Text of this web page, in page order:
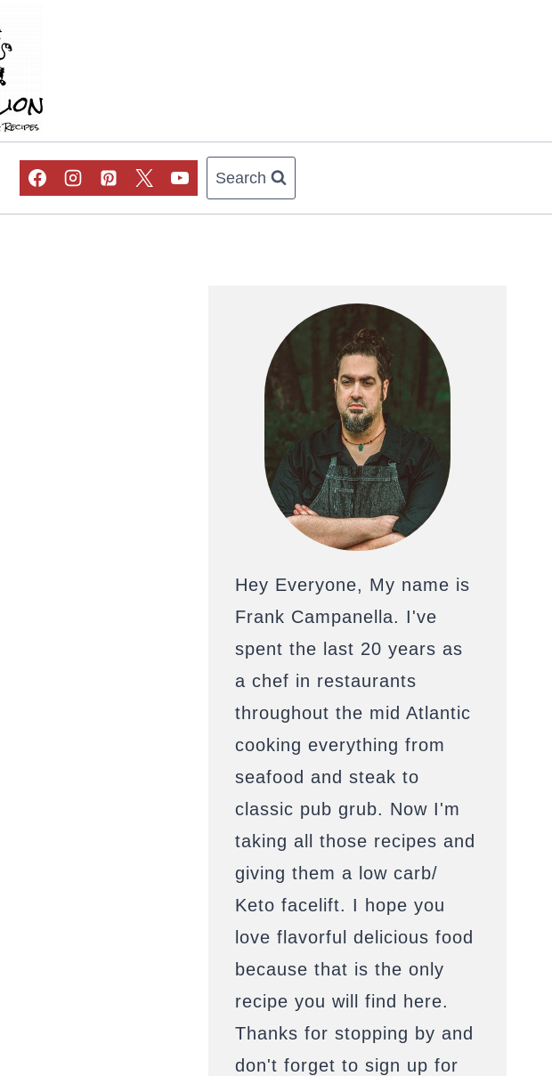
Search
Hey Everyone, My name is
Frank Campanella. I've
spent the last 20 years as
a chef in restaurants
throughout the mid Atlantic
cooking everything from
seafood and steak to
classic pub grub. Now I'm
taking all those recipes and
giving them a low carb/
Keto facelift. I hope you
love flavorful delicious food
because that is the only
recipe you will find here.
Thanks for stopping by and
don't forget to sign up for